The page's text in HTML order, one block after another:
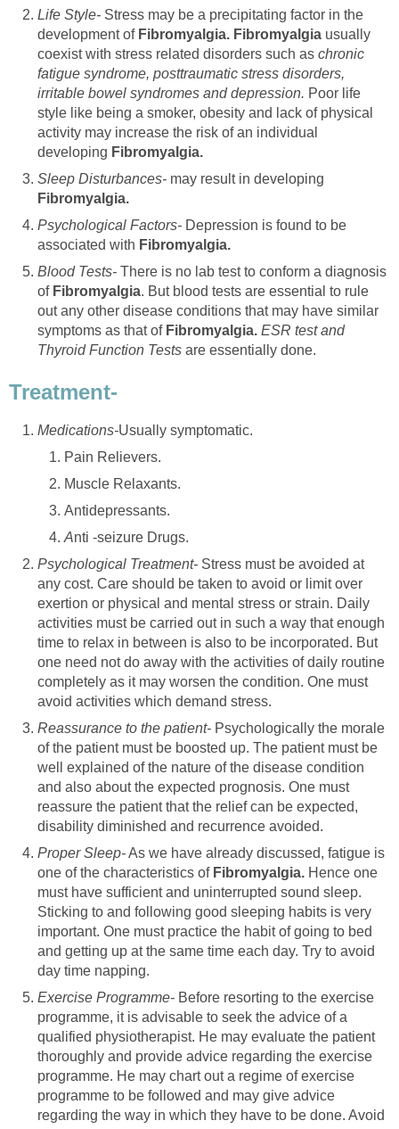
Life Style- Stress may be a precipitating factor in the
development of Fibromyalgia. Fibromyalgia usually
coexist with stress related disorders such as chronic
fatigue syndrome, posttraumatic stress disorders,
irritable bowel syndromes and depression. Poor life
style like being a smoker, obesity and lack of physical
activity may increase the risk of an individual
developing Fibromyalgia.
Sleep Disturbances- may result in developing
Fibromyalgia.
Psychological Factors- Depression is found to be
associated with Fibromyalgia.
Blood Tests- There is no lab test to conform a diagnosis
of Fibromyalgia. But blood tests are essential to rule
out any other disease conditions that may have similar
symptoms as that of Fibromyalgia. ESR test and
Thyroid Function Tests are essentially done.
Treatment-
Medications-Usually symptomatic.
Pain Relievers.
Muscle Relaxants.
Antidepressants.
Anti -seizure Drugs.
Psychological Treatment- Stress must be avoided at
any cost. Care should be taken to avoid or limit over
exertion or physical and mental stress or strain. Daily
activities must be carried out in such a way that enough
time to relax in between is also to be incorporated. But
one need not do away with the activities of daily routine
completely as it may worsen the condition. One must
avoid activities which demand stress.
Reassurance to the patient- Psychologically the morale
of the patient must be boosted up. The patient must be
well explained of the nature of the disease condition
and also about the expected prognosis. One must
reassure the patient that the relief can be expected,
disability diminished and recurrence avoided.
Proper Sleep-As we have already discussed, fatigue is
one of the characteristics of Fibromyalgia. Hence one
must have sufficient and uninterrupted sound sleep.
Sticking to and following good sleeping habits is very
important. One must practice the habit of going to bed
and getting up at the same time each day. Try to avoid
day time napping.
Exercise Programme- Before resorting to the exercise
programme, it is advisable to seek the advice of a
qualified physiotherapist. He may evaluate the patient
thoroughly and provide advice regarding the exercise
programme. He may chart out a regime of exercise
programme to be followed and may give advice
regarding the way in which they have to be done. Avoid